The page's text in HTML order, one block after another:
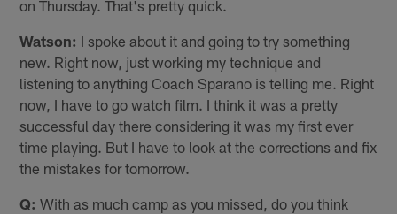
on Thursday. That's pretty quick.
Watson: I spoke about it and going to try something
new. Right now, just working my technique and
listening to anything Coach Sparano is telling me. Right
now, I have to go watch film. I think it was a pretty
successful day there considering it was my first ever
time playing. But I have to look at the corrections and fix
the mistakes for tomorrow.
Q: With as much camp as you missed, do you think